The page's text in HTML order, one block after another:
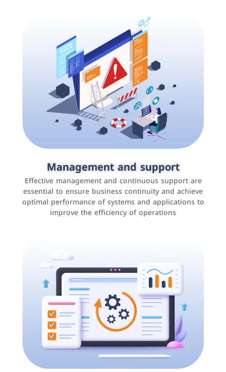
Management and support
Effective management and continuous support are
essential to ensure business continuity and achieve
optimal performance of systems and applications to
improve the efficiency of operations
Social media marketing
It is the use of social media platforms such as
Facebook, Instagram, Twitter, LinkedIn, and others to
interact with the public, increase brand awareness, and
promote sales
Applications and websites
These are web pages that allow individuals and